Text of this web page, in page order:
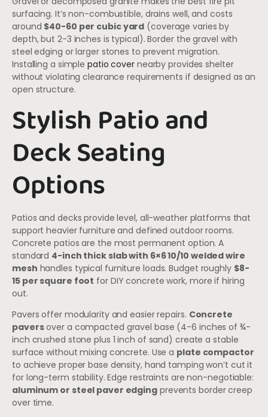
surfacing. It’s non-combustible, drains well, and costs
around $40-60 per cubic yard (coverage varies by
depth, but 2-3 inches is typical). Border the gravel with
steel edging or larger stones to prevent migration.
Installing a simplepatio covernearby provides shelter
without violating clearance requirements if designed as an
open structure.
Stylish Patio and
Deck Seating
Options
Patios and decks provide level, all-weather platforms that
support heavier furniture and defined outdoor rooms.
Concrete patios are the most permanent option. A
standard 4-inch thick slab with 6×6 10/10 welded wire
mesh handles typical furniture loads. Budget roughly $8-
15 per square foot for DIY concrete work, more if hiring
out.
Pavers offer modularity and easier repairs. Concrete
paversover a compacted gravel base (4-6 inches of ¾-
inch crushed stone plus 1 inch of sand) create a stable
surface without mixing concrete. Use a plate compactor
to achieve proper base density, hand tamping won’t cut it
for long-term stability. Edge restraints are non-negotiable:
aluminum or steel paver edging prevents border creep
over time.